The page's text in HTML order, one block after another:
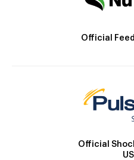
Official
Official